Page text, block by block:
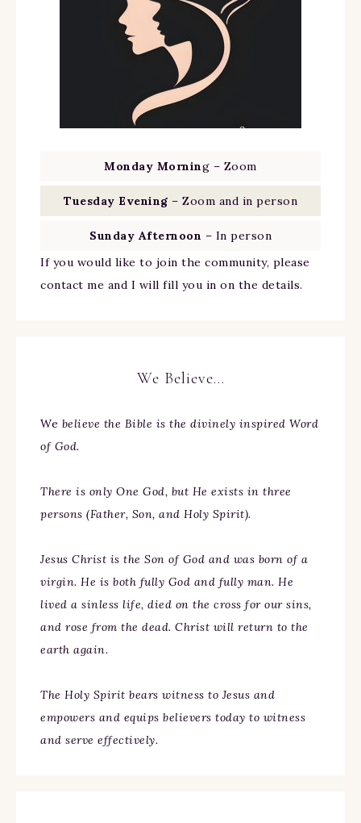
Monday Morning – Zoom
Tuesday Evening – Zoom and in person
Sunday Afternoon – In person
If you would like to join the community, please
contact me and I will fill you in on the details.
We Believe…
We believe the Bible is the divinely inspired Word
of God.
There is only One God, but He exists in three
persons (Father, Son, and Holy Spirit).
Jesus Christ is the Son of God and was born of a
virgin. He is both fully God and fully man. He
lived a sinless life, died on the cross for our sins,
and rose from the dead. Christ will return to the
earth again.
The Holy Spirit bears witness to Jesus and
empowers and equips believers today to witness
and serve effectively.